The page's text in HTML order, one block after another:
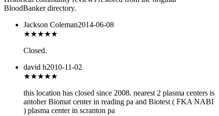
BloodBanker directory.
Jackson Coleman2014-06-08
★★★★★
Closed.
david h2010-11-02
★★★★★
this location has closed since 2008. nearest 2 plasma centers is
antoher Biomat center in reading pa and Biotest ( FKA NABI
) plasma center in scranton pa